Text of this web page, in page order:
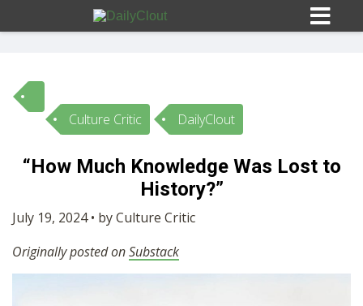
Sign In
HOME
Culture Critic DailyClout
“How Much Knowledge Was Lost to
History?”
July 19, 2024 • by Culture Critic
Originally posted onSubstack